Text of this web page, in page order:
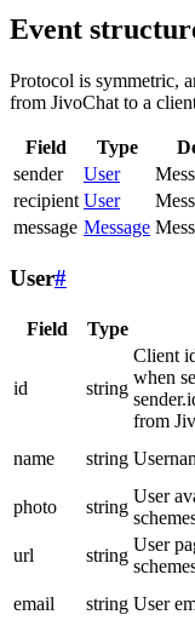
Event
Protocol is symmetric,
from JivoChat to a
Field Type
sender
User
recipient User
message Message
User#
Field Type
id string
Client
when
from
name string
photo
string
User
url
string
User
email
string User